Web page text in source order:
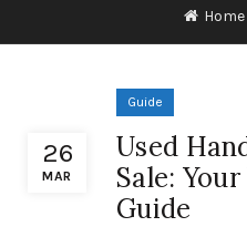
Home
26
MAR
Guide
Used
Sale:
Guide